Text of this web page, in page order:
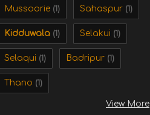
Mussoorie (1) Sahaspur (1)
Kidduwala (1) Selakui (1)
Selaqui (1) Badripur (1)
Thano (1)
View More